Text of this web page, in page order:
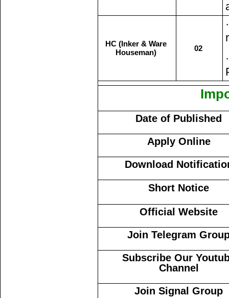
HC (Inker & Ware
Houseman)
02
Date of Published
Apply Online
Download
Short Notice
Official Website
Join Telegram
Subscribe Our
Channel
Join Signal Group